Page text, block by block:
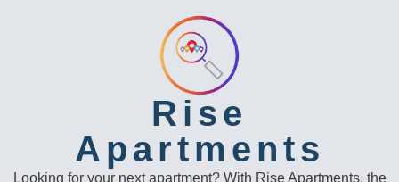
Rise
Apartments
Looking for your next apartment? With Rise Apartments, the